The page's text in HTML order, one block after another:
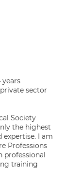
sector
Society
the highest
I am
Professions
professional
training